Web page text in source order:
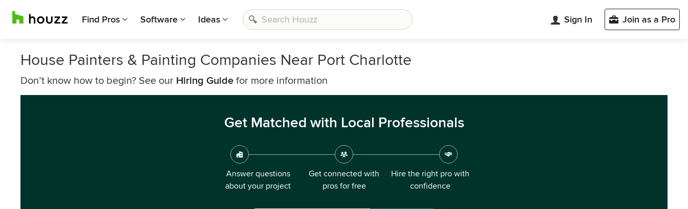
Find Pros Software Ideas Sign In Join as a Pro
House Painters & Painting Companies Near Port Charlotte
Don’t know how to begin? See our Hiring Guide for more information
Get Matched with Local Professionals
Answer questions
about your project
Get connected with
pros for free
Hire the right pro with
confidence